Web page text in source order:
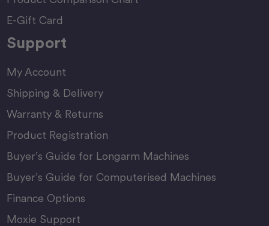
E-Gift Card
Support
My Account
Shipping & Delivery
Warranty & Returns
Product Registration
Buyer’s Guide for Longarm Machines
Buyer’s Guide for Computerised Machines
Finance Options
Moxie Support